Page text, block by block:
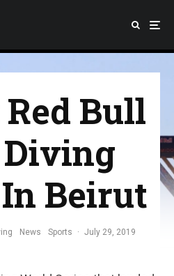
Bull
Beirut
News Sports · July 29, 2019